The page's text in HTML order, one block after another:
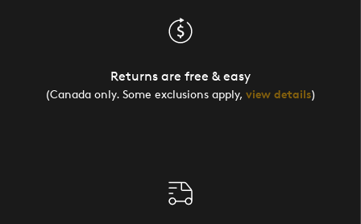
Returns are free & easy
(Canada only. Some exclusions apply, view details)